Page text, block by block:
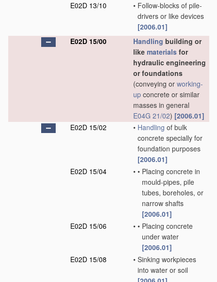
E02D 13/10
• Follow-blocks of pile-
drivers or like devices
[2006.01]
E02D 15/00
Handling building or
like materials for
hydraulic engineering
or foundations
(conveying or working-
up concrete or similar
masses in general
E04G 21/02) [2006.01]
E02D 15/02
• Handling of bulk
concrete specially for
foundation purposes
[2006.01]
E02D 15/04
• • Placing concrete in
mould-pipes, pile
tubes, boreholes, or
narrow shafts
[2006.01]
E02D 15/06
• • Placing concrete
under water
[2006.01]
E02D 15/08
• Sinking workpieces
into water or soil